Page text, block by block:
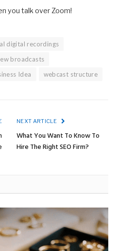
you talk over Zoom!
digital recordings
broadcasts
Idea webcast structure
NEXT ARTICLE
What You Want To Know To
Hire The Right SEO Firm?